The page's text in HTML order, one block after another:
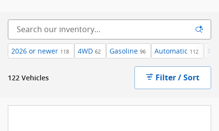
2026 or newer 118 4WD 62 Gasoline 96 Automatic 112
122 Vehicles Filter / Sort